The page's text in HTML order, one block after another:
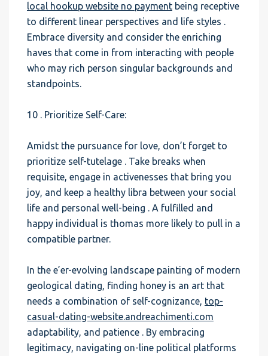
local hookup website no payment being receptive
to different linear perspectives and life styles .
Embrace diversity and consider the enriching
haves that come in from interacting with people
who may rich person singular backgrounds and
standpoints.
10 . Prioritize Self-Care:
Amidst the pursuance for love, don’t forget to
prioritize self-tutelage . Take breaks when
requisite, engage in activenesses that bring you
joy, and keep a healthy libra between your social
life and personal well-being . A fulfilled and
happy individual is thomas more likely to pull in a
compatible partner.
In the e’er-evolving landscape painting of modern
geological dating, finding honey is an art that
needs a combination of self-cognizance, top-
casual-dating-website.andreachimenti.com
adaptability, and patience . By embracing
legitimacy, navigating on-line political platforms